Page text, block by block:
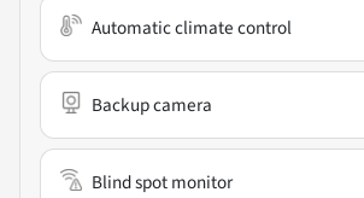
Automatic climate control
Backup camera
Blind spot monitor